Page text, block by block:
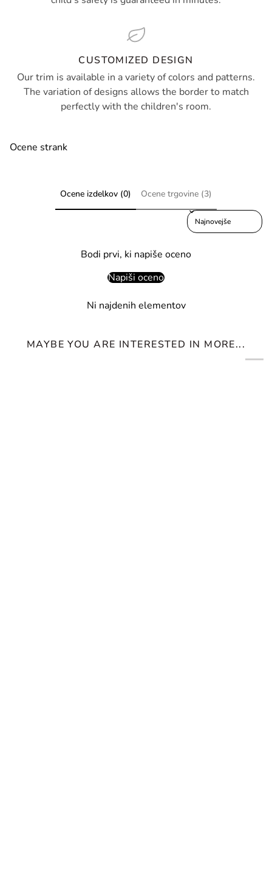
CUSTOMIZED DESIGN
Our trim is available in a variety of colors and patterns.
The variation of designs allows the border to match
perfectly with the children's room.
Ocene strank
Ocene izdelkov (0) Ocene trgovine (3)
Sort reviews by
Bodi prvi, ki napiše oceno
Napiši oceno
Ni najdenih elementov
MAYBE YOU ARE INTERESTED IN MORE...